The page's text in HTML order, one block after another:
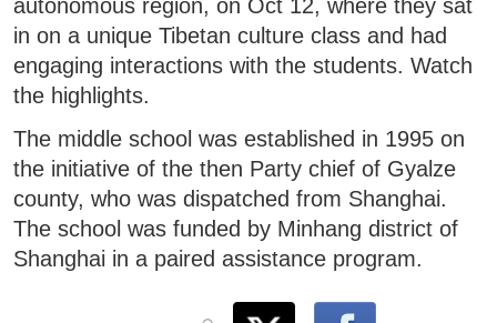
autonomous region, on Oct 12, where they sat
in on a unique Tibetan culture class and had
engaging interactions with the students. Watch
the highlights.
The middle school was established in 1995 on
the initiative of the then Party chief of Gyalze
county, who was dispatched from Shanghai.
The school was funded by Minhang district of
Shanghai in a paired assistance program.